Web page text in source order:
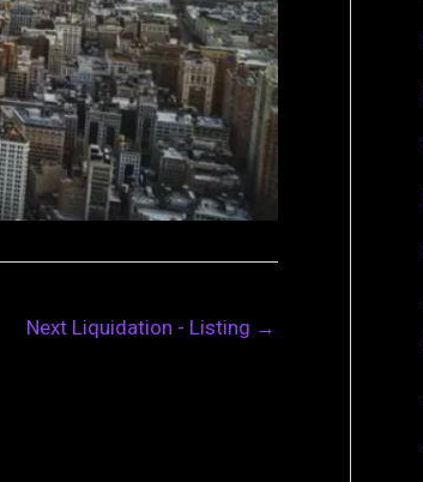
Next Liquidation - Listing →